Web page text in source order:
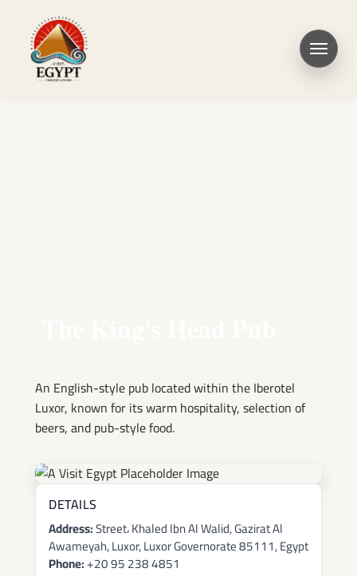
An English-style pub located within the Iberotel
Luxor, known for its warm hospitality, selection of
beers, and pub-style food.
DETAILS
Address:Street، Khaled Ibn Al Walid, Gazirat Al
Awameyah, Luxor, Luxor Governorate 85111, Egypt
Phone:+20 95 238 4851